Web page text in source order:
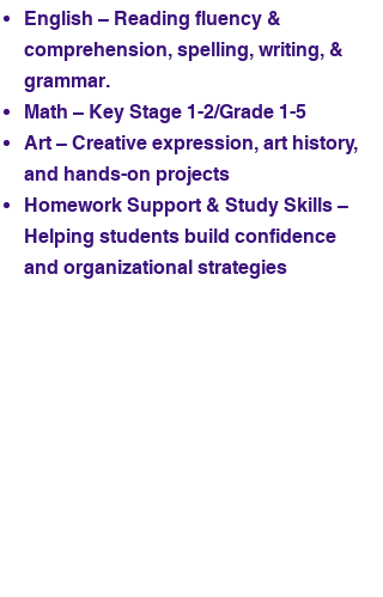
English – Reading fluency &
comprehension, spelling, writing, &
grammar.
Math – Key Stage 1-2/Grade 1-5
Art – Creative expression, art history,
and hands-on projects
Homework Support & Study Skills –
Helping students build confidence
and organizational strategies